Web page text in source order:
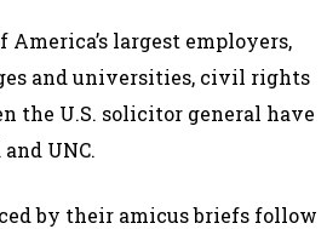
largest employers,
and universities, civil rights
the U.S. solicitor general have
UNC.
by their amicus briefs follow